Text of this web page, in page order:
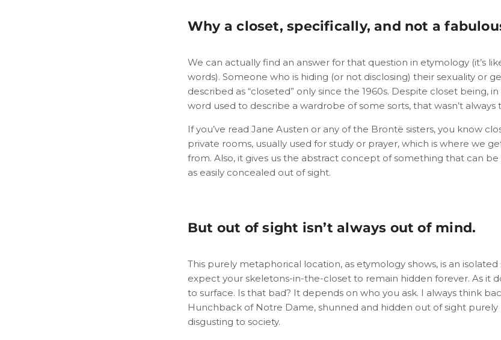
Why a closet, specifically, and not a
We can actually find an answer for that question in etymology (it’s
words). Someone who is hiding (or not disclosing) their sexuality or
described as “closeted” only since the 1960s. Despite closet being,
word used to describe a wardrobe of some sorts, that wasn’t always
If you’ve read Jane Austen or any of the Brontë sisters, you know
private rooms, usually used for study or prayer, which is where we
from. Also, it gives us the abstract concept of something that can
as easily concealed out of sight.
But out of sight isn’t always out of mind.
This purely metaphorical location, as etymology shows, is an isolated
expect your skeletons-in-the-closet to remain hidden forever. As it
to surface. Is that bad? It depends on who you ask. I always think
Hunchback of Notre Dame, shunned and hidden out of sight purely
disgusting to society.